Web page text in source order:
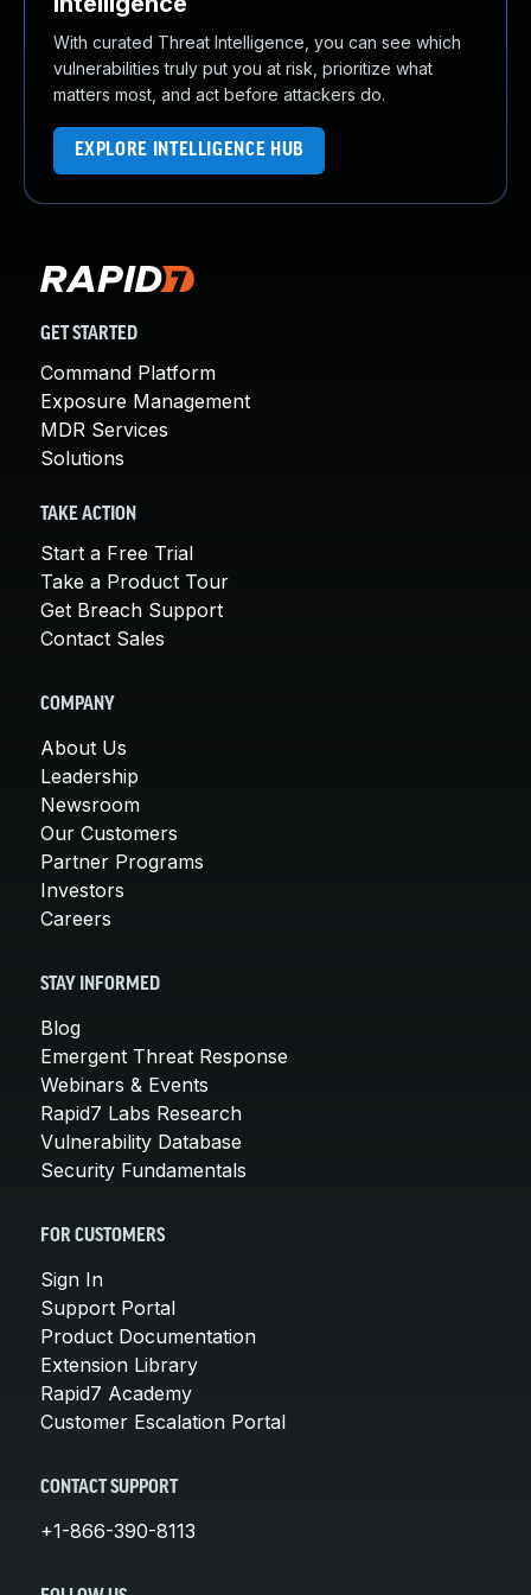
With curated Threat Intelligence, you can see which
vulnerabilities truly put you at risk, prioritize what
matters most, and act before attackers do.
EXPLORE INTELLIGENCE HUB
GET STARTED
Command Platform
Exposure Management
MDR Services
Solutions
TAKE ACTION
Start a Free Trial
Take a Product Tour
Get Breach Support
Contact Sales
COMPANY
About Us
Leadership
Newsroom
Our Customers
Partner Programs
Investors
Careers
STAY INFORMED
Blog
Emergent Threat Response
Webinars & Events
Rapid7 Labs Research
Vulnerability Database
Security Fundamentals
FOR CUSTOMERS
Sign In
Support Portal
Product Documentation
Extension Library
Rapid7 Academy
Customer Escalation Portal
CONTACT SUPPORT
+1-866-390-8113